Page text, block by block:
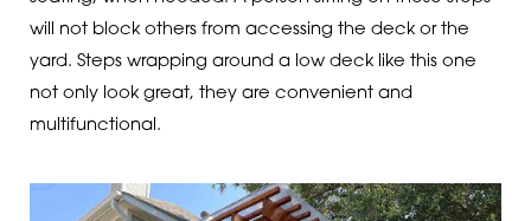
will not block others from accessing the deck or the
yard. Steps wrapping around a low deck like this one
not only look great, they are convenient and
multifunctional.